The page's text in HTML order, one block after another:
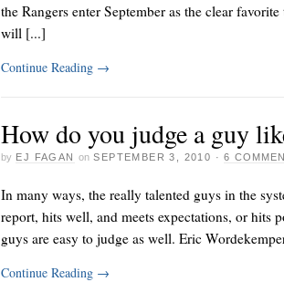
the Rangers enter September as the clear
will [...]
Continue Reading →
How do you judge a guy
by EJ FAGAN on SEPTEMBER 3, 2010 ·6
In many ways, the really talented guys in the
report, hits well, and meets expectations, or hits
guys are easy to judge as well. Eric
Continue Reading →